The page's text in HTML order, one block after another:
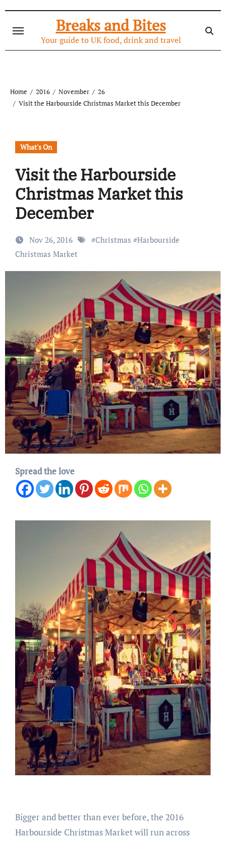
content
Breaks and Bites
Your guide to UK food, drink and travel
Home 2016 November
26
Visit the Harbourside Christmas Market this December
What's On
Visit the Harbourside
Christmas Market this
December
Nov 26, 2016 #Christmas #Harbourside
Christmas Market
Spread the love
Bigger and better than ever before, the 2016
Harbourside Christmas Market will run across